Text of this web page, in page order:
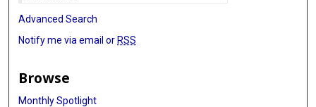
Advanced Search
Notify me via email or RSS
Browse
Monthly Spotlight